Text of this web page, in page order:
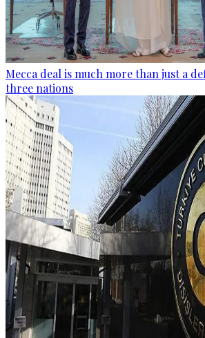
Mecca deal is much more than just a
three nations